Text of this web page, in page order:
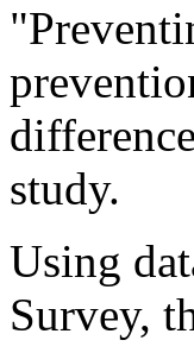
study.
Using
Survey,